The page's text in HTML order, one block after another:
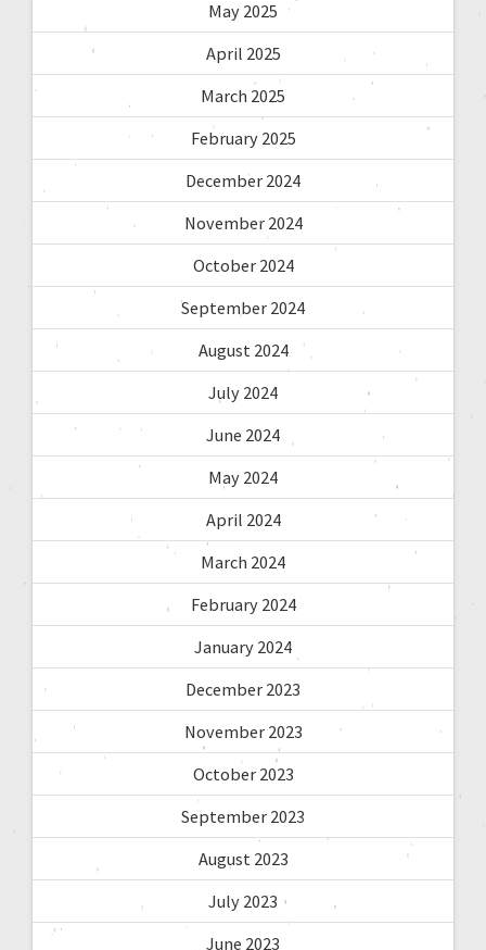
May 2025
April 2025
March 2025
February 2025
December 2024
November 2024
October 2024
September 2024
August 2024
July 2024
June 2024
May 2024
April 2024
March 2024
February 2024
January 2024
December 2023
November 2023
October 2023
September 2023
August 2023
July 2023
June 2023